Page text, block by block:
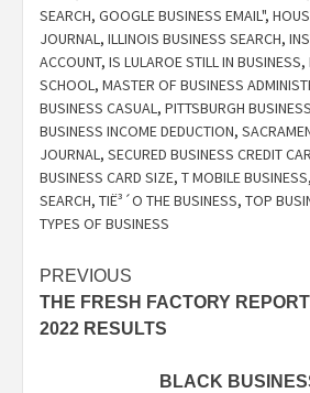
SEARCH, GOOGLE BUSINESS EMAIL",
JOURNAL, ILLINOIS BUSINESS SEARCH,
ACCOUNT, IS LULAROE STILL IN BUSINESS,
SCHOOL, MASTER OF BUSINESS
BUSINESS CASUAL, PITTSBURGH
BUSINESS INCOME DEDUCTION,
JOURNAL, SECURED BUSINESS CREDIT
BUSINESS CARD SIZE, T MOBILE BUSINESS,
SEARCH, TIË³´O THE BUSINESS, TOP
TYPES OF BUSINESS
Post
navigation
PREVIOUS
THE FRESH FACTORY
2022 RESULTS
BLACK